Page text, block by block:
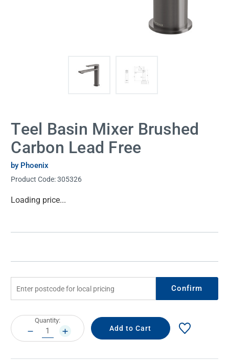
Teel Basin Mixer Brushed
Carbon Lead Free
by Phoenix
Product Code:305326
Current
Loading price...
Confirm
Current
Stock:
Quantity:
DECREASE
QUANTITY:
INCREASE
QUANTITY: